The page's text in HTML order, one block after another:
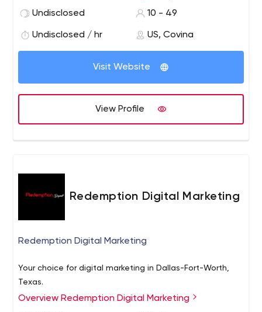
marketing. With Redefine Marketing Group, you’ll get
an agency, but with the flexibility and transparency you
power back into our client’s hands, where it should have
Undisclosed
10 - 49
Undisclosed / hr US, Covina
Visit Website
View Profile
Redemption Digital Marketing
Redemption Digital Marketing
Your choice for digital marketing in Dallas-Fort-Worth,
Texas.
Overview Redemption Digital Marketing